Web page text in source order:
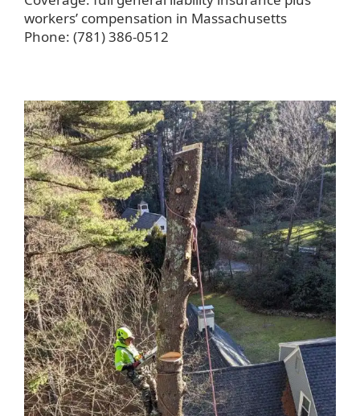
workers’ compensation in Massachusetts
Phone: (781) 386-0512